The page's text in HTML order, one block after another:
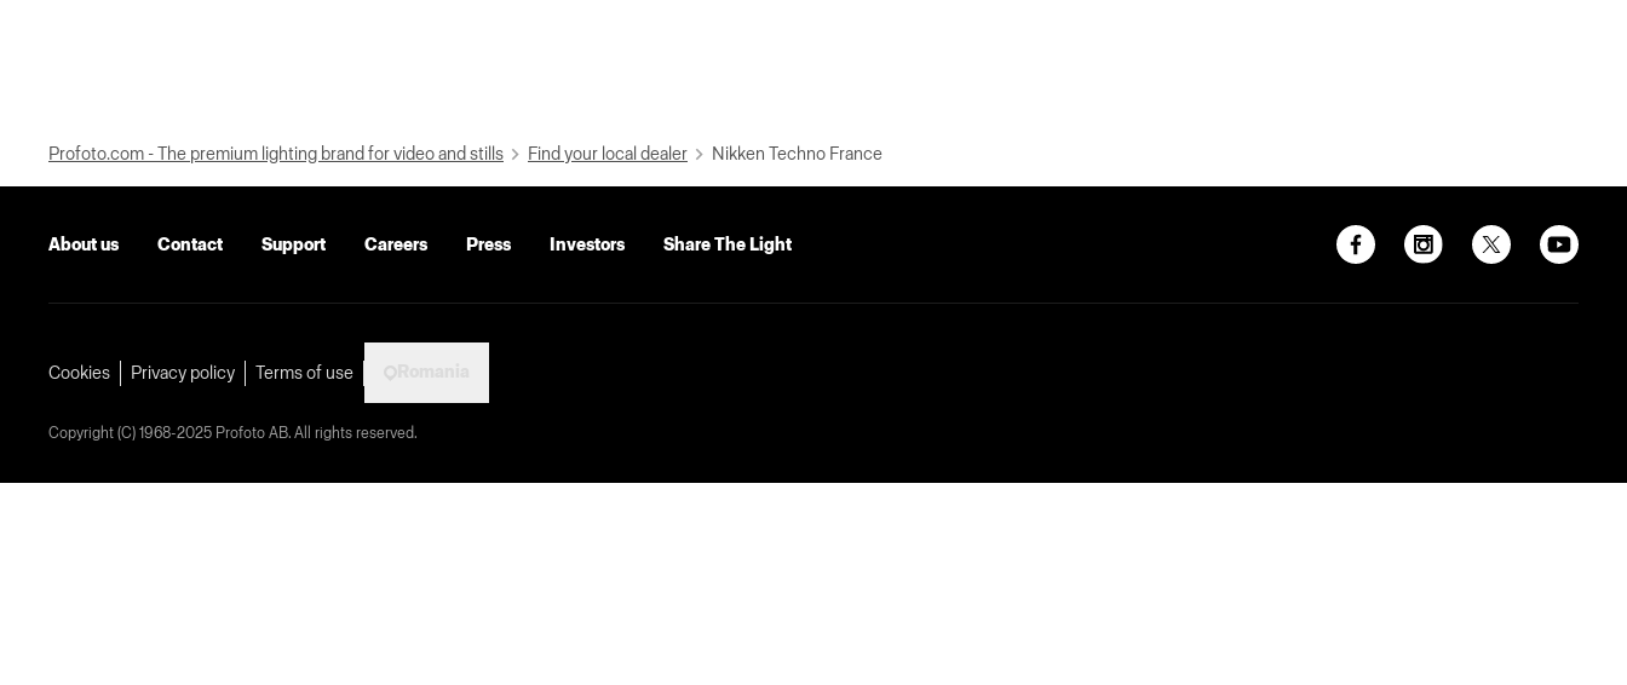
Profoto.com - The premium lighting brand for video and stills Find your local dealer Nikken Techno France
About us Contact Support Careers Press Investors Share The Light
Cookies Privacy policy Terms of use
Copyright (C) 1968-2025 Profoto AB. All rights reserved.